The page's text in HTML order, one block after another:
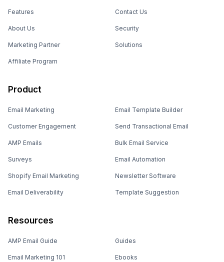
Features
About Us
Marketing Partner
Affiliate Program
Contact Us
Security
Solutions
Product
Email Marketing
Customer Engagement
AMP Emails
Surveys
Shopify Email Marketing
Email Deliverability
Email Template Builder
Send Transactional Email
Bulk Email Service
Email Automation
Newsletter Software
Template Suggestion
Resources
AMP Email Guide
Email Marketing 101
Guides
Ebooks